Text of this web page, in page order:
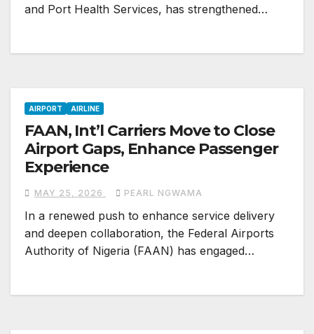
and Port Health Services, has strengthened…
AIRPORT AIRLINE
FAAN, Int’l Carriers Move to Close
Airport Gaps, Enhance Passenger
Experience
MAY 25, 2026 PEARL NGWAMA
In a renewed push to enhance service delivery
and deepen collaboration, the Federal Airports
Authority of Nigeria (FAAN) has engaged…